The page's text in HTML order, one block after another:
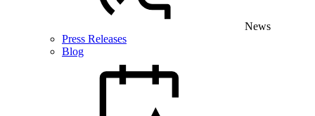
News
Press Releases
Blog